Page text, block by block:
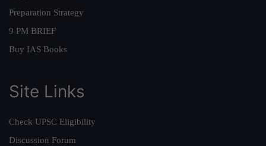
Preparation Strategy
9 PM BRIEF
Buy IAS Books
Site Links
Check UPSC Eligibility
Discussion Forum